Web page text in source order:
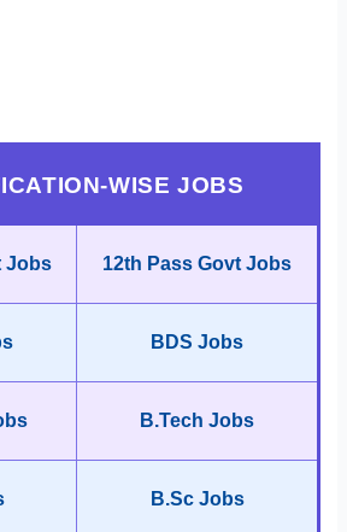
WISE JOBS
Jobs 12th Pass Govt Jobs
BDS Jobs
B.Tech Jobs
B.Sc Jobs